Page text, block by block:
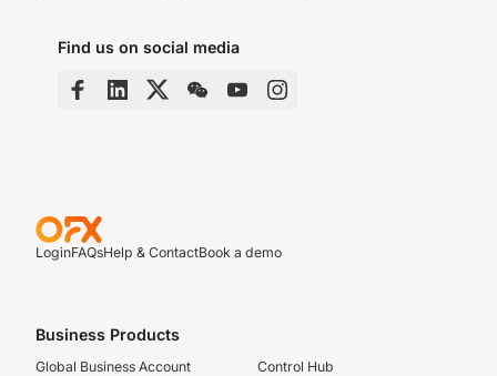
Find us on social media
LoginFAQsHelp & ContactBook a demo
Business Products
Global Business Account
Control Hub